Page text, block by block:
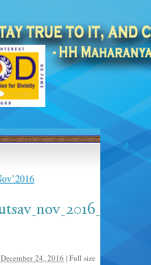
December 24, 2016 | Full size